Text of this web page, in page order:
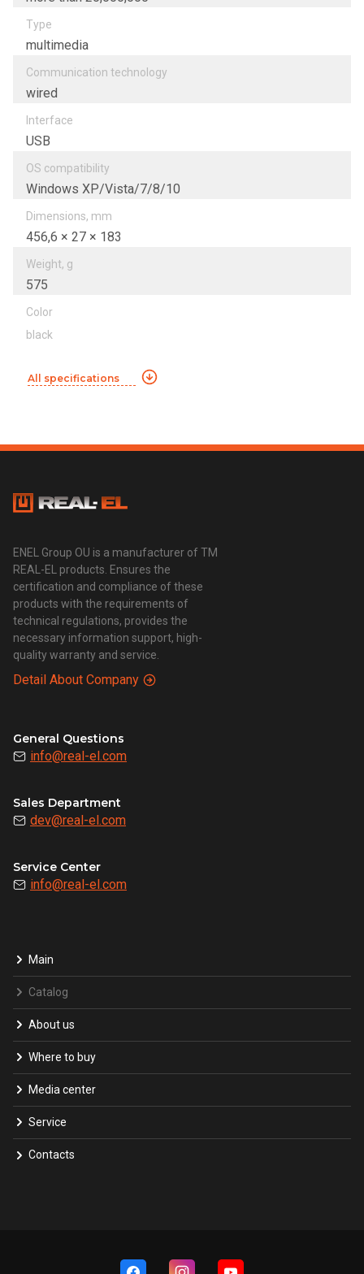
Type
multimedia
Communication technology
wired
Interfacе
USB
OS compatibility
Windows XP/Vista/7/8/10
Dimensions, mm
456,6 × 27 × 183
Weight, g
575
Color
black
All specifications
ENEL Group OU is a manufacturer of TM
REAL-EL products. Ensures the
certification and compliance of these
products with the requirements of
technical regulations, provides the
necessary information support, high-
quality warranty and service.
Detail About Company
General Questions
info@real-el.com
Sales Department
dev@real-el.com
Service Center
info@real-el.com
Main
Catalog
About us
Where to buy
Media center
Service
Contacts